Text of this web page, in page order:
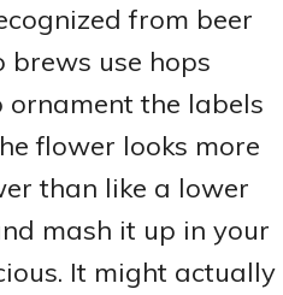
from beer
brews use hops
the labels
flower looks more
than like a lower
mash it up in your
It might actually